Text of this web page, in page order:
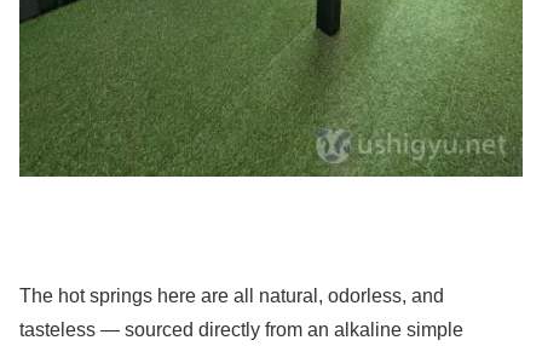
The hot springs here are all natural, odorless, and
tasteless — sourced directly from an alkaline simple